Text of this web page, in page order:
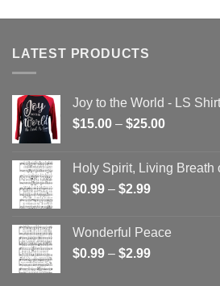
LATEST PRODUCTS
Joy to the World - LS Shirt
$15.00 – $25.00Price
through
Holy Spirit, Living Breath
$0.99 – $2.99Price
through
$2.99
Wonderful Peace
$0.99 – $2.99Price